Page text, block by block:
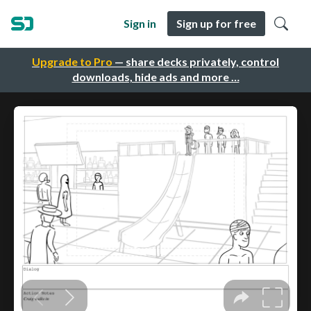
Upgrade to Pro — share decks privately, control
downloads, hide ads and more …
Sign in Sign up for free